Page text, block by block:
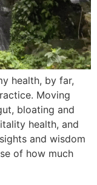
health, by far,
Moving
bloating and
health, and
and wisdom
of how much